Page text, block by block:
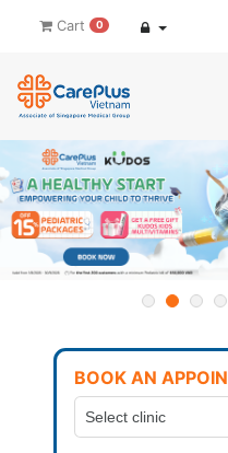
Cart 0
BOOK AN